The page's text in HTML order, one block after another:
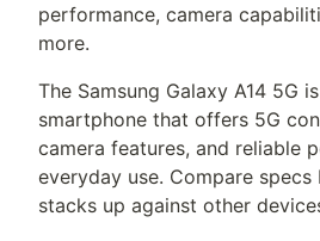
performance, camera
more.
The Samsung Galaxy A14 5G
smartphone that offers 5G
camera features, and reliable
everyday use. Compare
stacks up against other